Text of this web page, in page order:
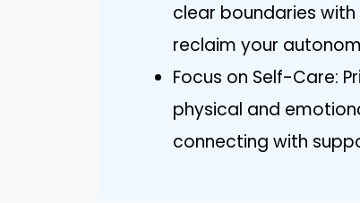
clear boundaries
reclaim your
Focus on Self-Care:
physical and
connecting with